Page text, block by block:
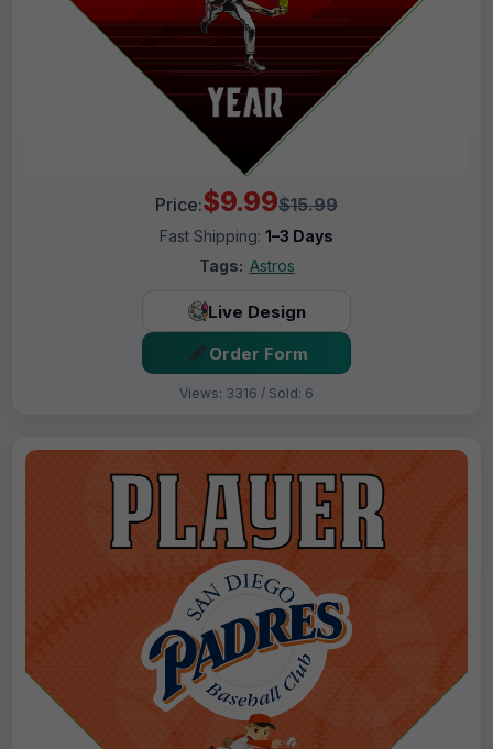
Price:$9.99$15.99
Fast Shipping: 1–3 Days
Tags: Astros
Live Design
Order Form
Views: 3316 / Sold: 6